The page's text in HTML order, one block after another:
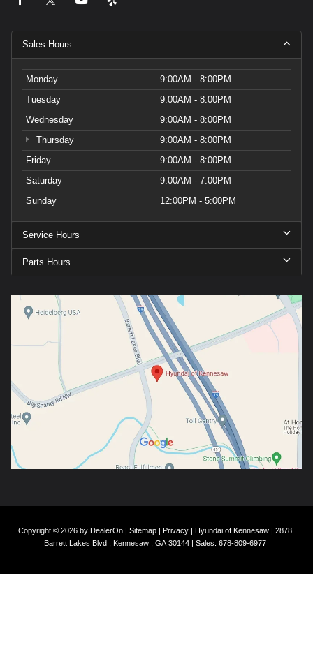
Sales Hours
Monday
9:00AM - 8:00PM
Tuesday
9:00AM - 8:00PM
Wednesday
9:00AM - 8:00PM
Thursday
9:00AM - 8:00PM
Friday
9:00AM - 8:00PM
Saturday
9:00AM - 7:00PM
Sunday
12:00PM - 5:00PM
Service Hours
Parts Hours
Copyright © 2026 by DealerOn| Sitemap| Privacy| Hyundai of Kennesaw|
2878
Barrett Lakes Blvd ,
Kennesaw , GA30144| Sales: 678-809-6977